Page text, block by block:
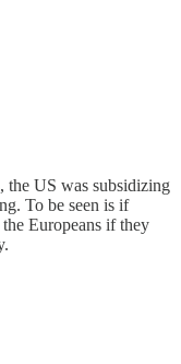
the US was subsidizing
To be seen is if
the Europeans if they